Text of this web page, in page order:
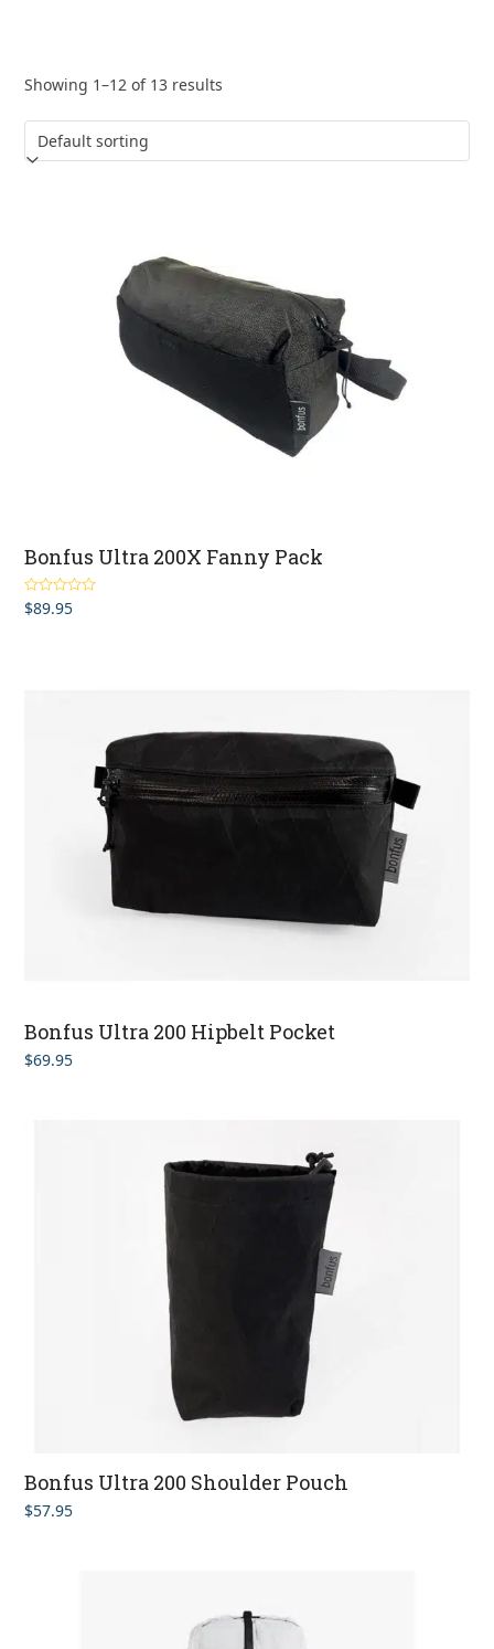
Showing 1–12 of 13 results
Bonfus Ultra 200X Fanny Pack
Rated5.00
out of 5
$89.95
Bonfus Ultra 200 Hipbelt Pocket
$69.95
Bonfus Ultra 200 Shoulder Pouch
$57.95